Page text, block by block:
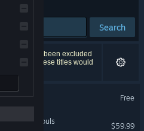
Search
titles have been excluded
none of these titles would
Free
Fighting Souls
$59.99